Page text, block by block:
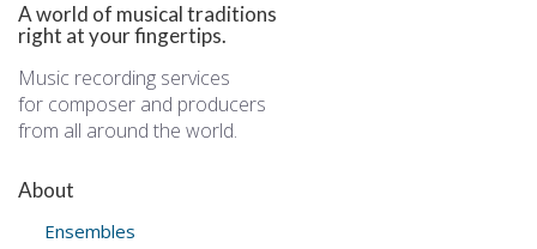
A world of musical traditions
right at your fingertips.
Music recording services
for composer and producers
from all around the world.
About
Ensembles